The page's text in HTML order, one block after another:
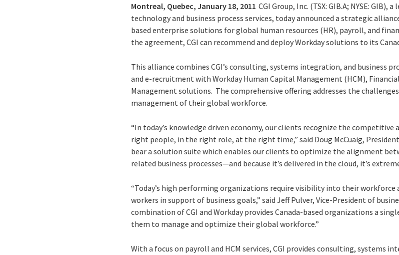
Montreal, Quebec, January 18, 2011 CGI Group, Inc. (TSX: GIB.A; NYSE:
technology and business process services, today announced a strategic
based enterprise solutions for global human resources (HR), payroll, and
the agreement, CGI can recommend and deploy Workday solutions to its
This alliance combines CGI’s consulting, systems integration, and business
and e-recruitment with Workday Human Capital Management (HCM),
Management solutions. The comprehensive offering addresses the
management of their global workforce.
“In today’s knowledge driven economy, our clients recognize the
right people, in the right role, at the right time,” said Doug McCuaig,
bear a solution suite which enables our clients to optimize the alignment
related business processes—and because it’s delivered in the cloud, it’s
“Today’s high performing organizations require visibility into their
workers in support of business goals,” said Jeff Pulver, Vice-President of
combination of CGI and Workday provides Canada-based organizations a
them to manage and optimize their global workforce.”
With a focus on payroll and HCM services, CGI provides consulting, systems